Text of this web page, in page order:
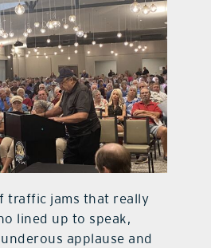
traffic jams that really
lined up to speak,
applause and